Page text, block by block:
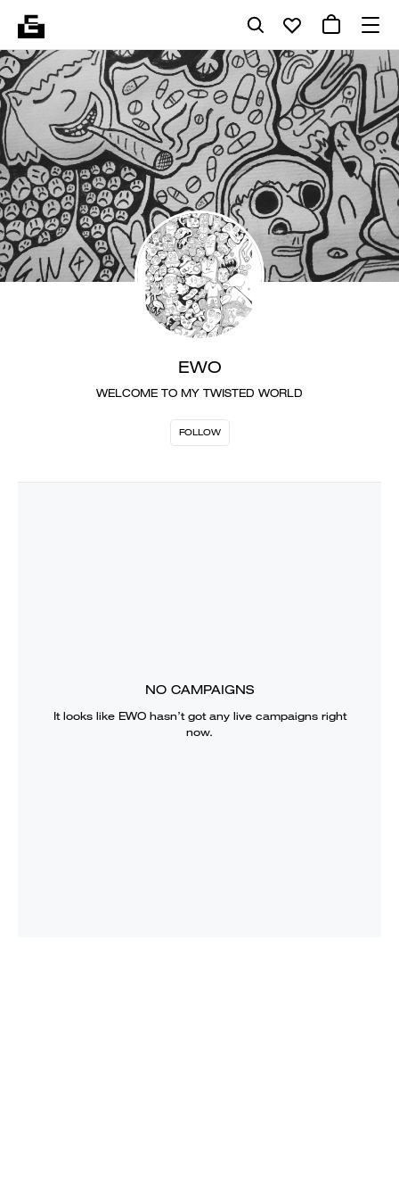
EWO
WELCOME TO MY TWISTED WORLD
FOLLOW
NO CAMPAIGNS
It looks like EWOhasn’t got any live campaigns right
now.